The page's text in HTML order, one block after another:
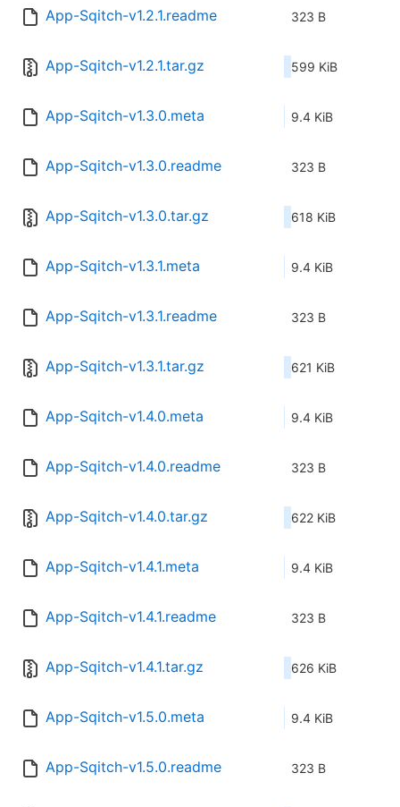
App-Sqitch-v1.2.1.readme 323 B
App-Sqitch-v1.2.1.tar.gz 599 KiB
App-Sqitch-v1.3.0.meta 9.4 KiB
App-Sqitch-v1.3.0.readme 323 B
App-Sqitch-v1.3.0.tar.gz 618 KiB
App-Sqitch-v1.3.1.meta 9.4 KiB
App-Sqitch-v1.3.1.readme 323 B
App-Sqitch-v1.3.1.tar.gz 621 KiB
App-Sqitch-v1.4.0.meta 9.4 KiB
App-Sqitch-v1.4.0.readme 323 B
App-Sqitch-v1.4.0.tar.gz 622 KiB
App-Sqitch-v1.4.1.meta 9.4 KiB
App-Sqitch-v1.4.1.readme 323 B
App-Sqitch-v1.4.1.tar.gz 626 KiB
App-Sqitch-v1.5.0.meta 9.4 KiB
App-Sqitch-v1.5.0.readme 323 B